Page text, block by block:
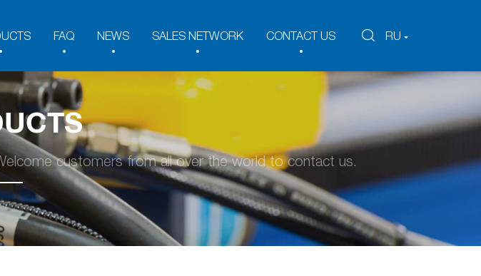
RU
FAQ NEWS SALES NETWORK CONTACT US
customers from all over the world to contact us.